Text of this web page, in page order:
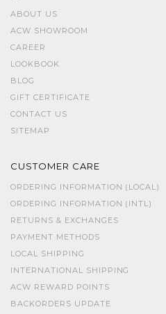
ABOUT US
ACW SHOWROOM
CAREER
LOOKBOOK
BLOG
GIFT CERTIFICATE
CONTACT US
SITEMAP
CUSTOMER CARE
ORDERING INFORMATION (LOCAL)
ORDERING INFORMATION (INTL)
RETURNS & EXCHANGES
PAYMENT METHODS
LOCAL SHIPPING
INTERNATIONAL SHIPPING
ACW REWARD POINTS
BACKORDERS UPDATE